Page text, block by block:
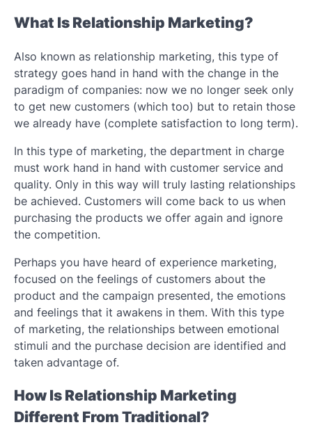
What Is Relationship Marketing?
Also known as relationship marketing, this type of
strategy goes hand in hand with the change in the
paradigm of companies: now we no longer seek only
to get new customers (which too) but to retain those
we already have (complete satisfaction to long term).
In this type of marketing, the department in charge
must work hand in hand with customer service and
quality. Only in this way will truly lasting relationships
be achieved. Customers will come back to us when
purchasing the products we offer again and ignore
the competition.
Perhaps you have heard of experience marketing,
focused on the feelings of customers about the
product and the campaign presented, the emotions
and feelings that it awakens in them. With this type
of marketing, the relationships between emotional
stimuli and the purchase decision are identified and
taken advantage of.
How Is Relationship Marketing
Different From Traditional?